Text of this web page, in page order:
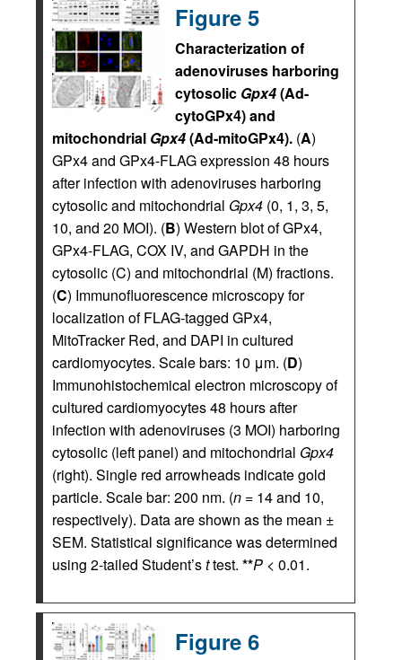
Figure 5
Characterization of
adenoviruses harboring
cytosolic Gpx4(Ad-
cytoGPx4) and
mitochondrial Gpx4(Ad-mitoGPx4). (A)
GPx4 and GPx4-FLAG expression 48 hours
after infection with adenoviruses harboring
cytosolic and mitochondrial Gpx4 (0, 1, 3, 5,
10, and 20 MOI). (B) Western blot of GPx4,
GPx4-FLAG, COX IV, and GAPDH in the
cytosolic (C) and mitochondrial (M) fractions.
(C) Immunofluorescence microscopy for
localization of FLAG-tagged GPx4,
MitoTracker Red, and DAPI in cultured
cardiomyocytes. Scale bars: 10 μm. (D)
Immunohistochemical electron microscopy of
cultured cardiomyocytes 48 hours after
infection with adenoviruses (3 MOI) harboring
cytosolic (left panel) and mitochondrial Gpx4
(right). Single red arrowheads indicate gold
particle. Scale bar: 200 nm. (n = 14 and 10,
respectively). Data are shown as the mean ±
SEM. Statistical significance was determined
using 2-tailed Student’sttest. **P < 0.01.
Figure 6